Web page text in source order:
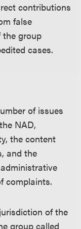
contributions
false
group
cases.
of issues
NAD,
the content
and the
complaints.
of the
group called